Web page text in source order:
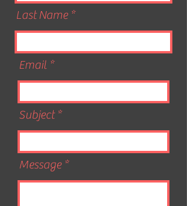
Last Name
Email
Subject
Message